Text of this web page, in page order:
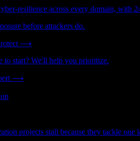
resilience across every domain, with
before attackers do.
⟶
to start? We'll help you prioritize.
⟶
Build the foundation AI and growth
projects stall because they tackle